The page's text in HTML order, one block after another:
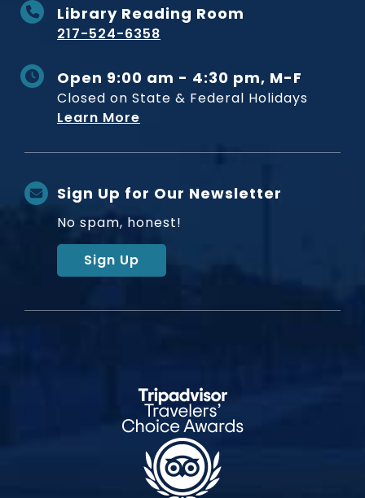
Library Reading Room
217-524-6358
Open 9:00 am - 4:30 pm, M-F
Closed on State & Federal Holidays
Learn More
Sign Up for Our Newsletter
No spam, honest!
Sign Up